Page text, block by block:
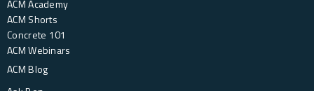
ACM Academy
ACM Shorts
Concrete 101
ACM Webinars
ACM Blog